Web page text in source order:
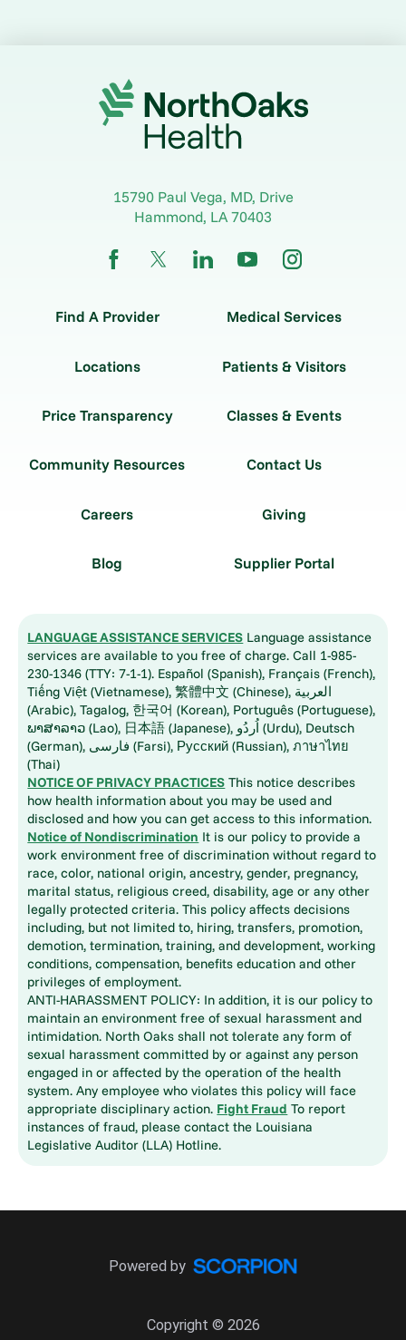
15790 Paul Vega, MD, Drive
Hammond, LA70403
Find A Provider Medical Services
Locations Patients & Visitors
Price Transparency Classes & Events
Community Resources Contact Us
Careers Giving
Blog Supplier Portal
LANGUAGE ASSISTANCE SERVICES Language assistance
services are available to you free of charge. Call 1-985-
230-1346 (TTY: 7-1-1). Español (Spanish), Français (French),
Tiếng Việt (Vietnamese), 繁體中文 (Chinese), العربية
(Arabic), Tagalog, 한국어 (Korean), Português (Portuguese),
ພາສາລາວ (Lao), 日本語 (Japanese), اُردُو (Urdu), Deutsch
(German), فارسی (Farsi), Русский (Russian), ภาษาไทย
(Thai)
NOTICE OF PRIVACY PRACTICES This notice describes
how health information about you may be used and
disclosed and how you can get access to this information.
Notice of Nondiscrimination It is our policy to provide a
work environment free of discrimination without regard to
race, color, national origin, ancestry, gender, pregnancy,
marital status, religious creed, disability, age or any other
legally protected criteria. This policy affects decisions
including, but not limited to, hiring, transfers, promotion,
demotion, termination, training, and development, working
conditions, compensation, benefits education and other
privileges of employment.
ANTI-HARASSMENT POLICY: In addition, it is our policy to
maintain an environment free of sexual harassment and
intimidation. North Oaks shall not tolerate any form of
sexual harassment committed by or against any person
engaged in or affected by the operation of the health
system. Any employee who violates this policy will face
appropriate disciplinary action. Fight Fraud To report
instances of fraud, please contact the Louisiana
Legislative Auditor (LLA) Hotline.
Copyright © 2026
Powered by